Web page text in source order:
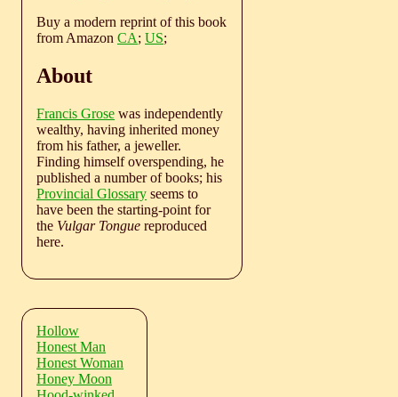
Buy a modern reprint of this book
from Amazon CA; US;
About
Francis Grose was independently
wealthy, having inherited money
from his father, a jeweller.
Finding himself overspending, he
published a number of books; his
Provincial Glossary seems to
have been the starting-point for
the Vulgar Tongue reproduced
here.
Hollow
Honest Man
Honest Woman
Honey Moon